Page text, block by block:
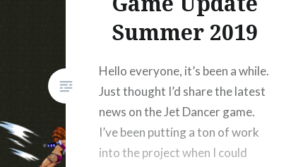
Summer 2019
Hello everyone, it’s been a while.
Just thought I’d share the latest
news on the Jet Dancer game.
I’ve been putting a ton of work
into the project when I could